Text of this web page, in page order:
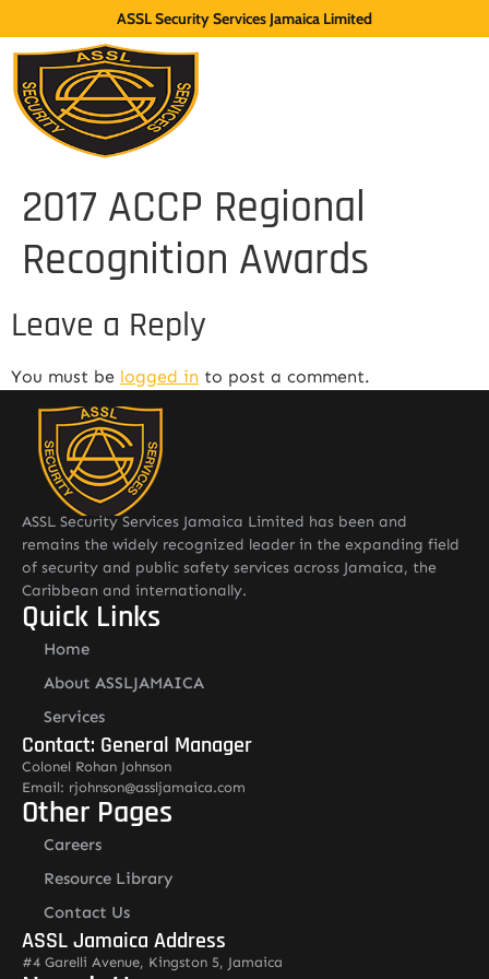
ASSL Security Services Jamaica Limited
2017 ACCP Regional
Recognition Awards
Leave a Reply
You must be logged in to post a comment.
ASSL Security Services Jamaica Limited has been and
remains the widely recognized leader in the expanding field
of security and public safety services across Jamaica, the
Caribbean and internationally.
Quick Links
Home
About ASSLJAMAICA
Services
Contact: General Manager
Colonel Rohan Johnson
Email: rjohnson@assljamaica.com
Other Pages
Careers
Resource Library
Contact Us
ASSL Jamaica Address
#4 Garelli Avenue, Kingston 5, Jamaica